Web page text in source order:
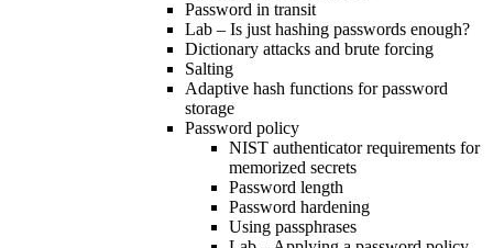
Password in transit
Lab – Is just hashing passwords enough?
Dictionary attacks and brute forcing
Salting
Adaptive hash functions for password
storage
Password policy
NIST authenticator requirements for
memorized secrets
Password length
Password hardening
Using passphrases